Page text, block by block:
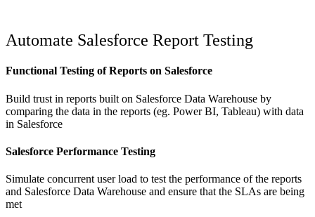
Automate Salesforce Report Testing
Functional Testing of Reports on Salesforce
Build trust in reports built on Salesforce Data Warehouse by
comparing the data in the reports (eg. Power BI, Tableau) with data
in Salesforce
Salesforce Performance Testing
Simulate concurrent user load to test the performance of the reports
and Salesforce Data Warehouse and ensure that the SLAs are being
met